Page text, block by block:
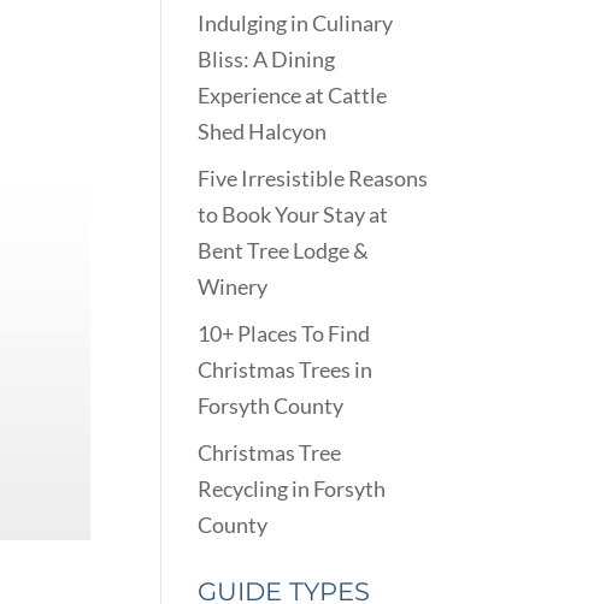
Indulging in Culinary
Bliss: A Dining
Experience at Cattle
Shed Halcyon
Five Irresistible Reasons
to Book Your Stay at
Bent Tree Lodge &
Winery
10+ Places To Find
Christmas Trees in
Forsyth County
Christmas Tree
Recycling in Forsyth
County
GUIDE TYPES